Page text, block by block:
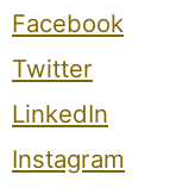
Facebook
Twitter
LinkedIn
Instagram